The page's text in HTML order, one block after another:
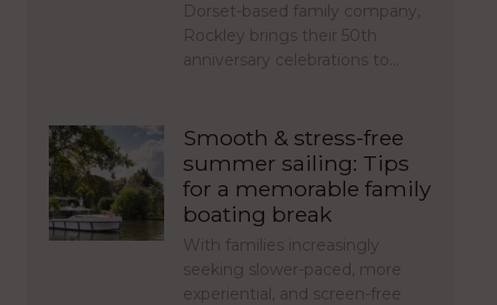
Dorset-based family company,
Rockley brings their 50th
anniversary celebrations to…
Smooth & stress-free
summer sailing: Tips
for a memorable family
boating break
With families increasingly
seeking slower-paced, more
experiential, and screen-free